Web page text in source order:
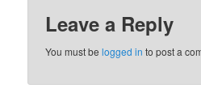
Leave a Reply
You must belogged in to post a